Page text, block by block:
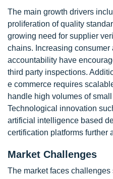
The main growth drivers
proliferation of quality
growing need for supplier
chains. Increasing consumer
accountability have
third party inspections.
e commerce requires
handle high volumes of
Technological innovation
artificial intelligence based
certification platforms further
Market Challenges
The market faces